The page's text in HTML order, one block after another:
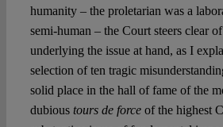
humanity – the proletarian was a
semi-human – the Court steers clear
underlying the issue at hand, as I
selection of ten tragic
solid place in the hall of fame of the
dubious tours de forceof the highest